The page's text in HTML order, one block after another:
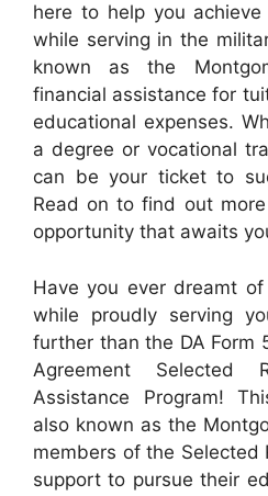
here to help you
while serving in the
known as the
financial assistance for
educational expenses.
a degree or vocational
can be your ticket to
Read on to find out
opportunity that awaits
Have you ever dreamt
while proudly serving
further than the DA Form
Agreement Selected
Assistance Program!
also known as the
members of the Selected
support to pursue their